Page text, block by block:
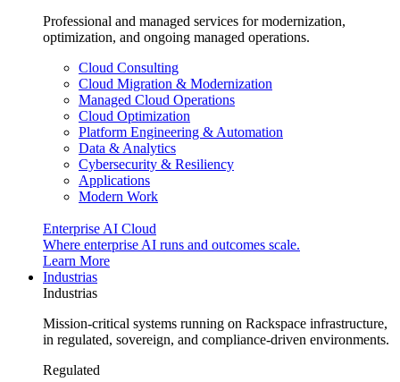
Professional and managed services for modernization,
optimization, and ongoing managed operations.
Cloud Consulting
Cloud Migration & Modernization
Managed Cloud Operations
Cloud Optimization
Platform Engineering & Automation
Data & Analytics
Cybersecurity & Resiliency
Applications
Modern Work
Enterprise AI Cloud
Where enterprise AI runs and outcomes scale.
Learn More
Industrias
Industrias
Mission-critical systems running on Rackspace infrastructure,
in regulated, sovereign, and compliance-driven environments.
Regulated